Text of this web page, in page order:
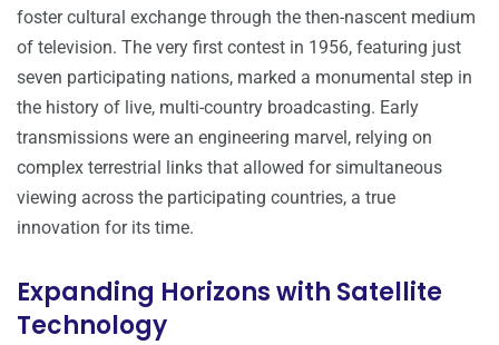
foster cultural exchange through the then-nascent medium
of television. The very first contest in 1956, featuring just
seven participating nations, marked a monumental step in
the history of live, multi-country broadcasting. Early
transmissions were an engineering marvel, relying on
complex terrestrial links that allowed for simultaneous
viewing across the participating countries, a true
innovation for its time.
Expanding Horizons with Satellite
Technology